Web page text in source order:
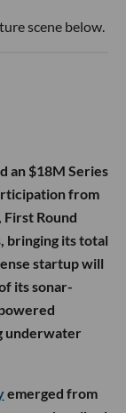
scene below.
an $18M Series
from
Round
bringing its total
startup will
its sonar-
underwater
emerged from